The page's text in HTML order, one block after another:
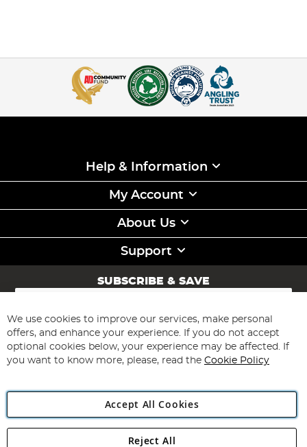
Help & Information
My Account
About Us
Support
SUBSCRIBE & SAVE
Sign
for
Our
Newsletter:
Subscribe
Angling Direct Plc
We use cookies to improve our services, make personal
offers, and enhance your experience. If you do not accept
optional cookies below, your experience may be affected. If
you want to know more, please, read the Cookie Policy
Accept All Cookies
Reject All